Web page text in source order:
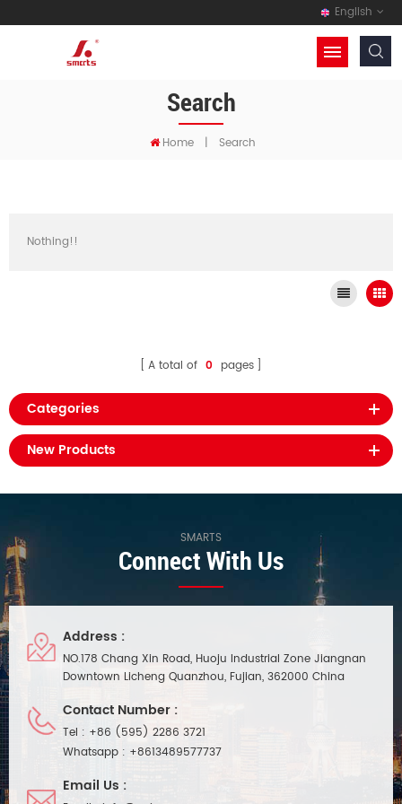
English
Search
Home | Search
Nothing!!
A total of 0 pages
Categories
New Products
SMARTS
Connect With Us
Address :
NO.178 Chang Xin Road, Huoju Industrial Zone Jiangnan
Downtown Licheng Quanzhou, Fujian, 362000 China
Contact Number :
Tel : +86 (595) 2286 3721
Whatsapp : +8613489577737
Email Us :